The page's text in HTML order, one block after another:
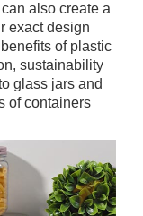
also create a
exact design
of plastic
sustainability
glass jars and
of containers